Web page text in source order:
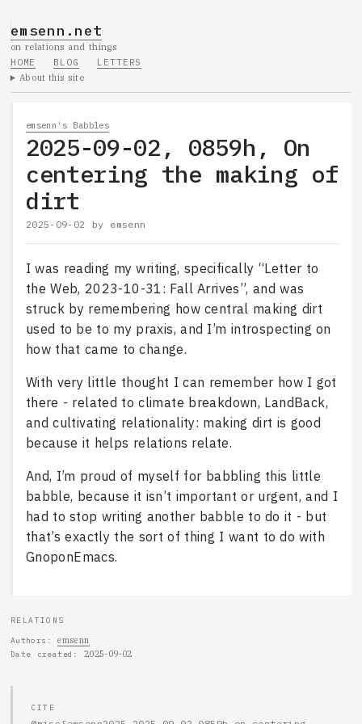
emsenn.net
on relations and things
HOME
BLOG
LETTERS
About this site
emsenn's Babbles
2025-09-02, 0859h, On
centering the making of
dirt
2025-09-02 by emsenn
I was reading my writing, specifically “Letter to
the Web, 2023-10-31: Fall Arrives”, and was
struck by remembering how central making dirt
used to be to my praxis, and I’m introspecting on
how that came to change.
With very little thought I can remember how I got
there - related to climate breakdown, LandBack,
and cultivating relationality: making dirt is good
because it helps relations relate.
And, I’m proud of myself for babbling this little
babble, because it isn’t important or urgent, and I
had to stop writing another babble to do it - but
that’s exactly the sort of thing I want to do with
GnoponEmacs.
RELATIONS
Authors
emsenn
Date created 2025-09-02
CITE